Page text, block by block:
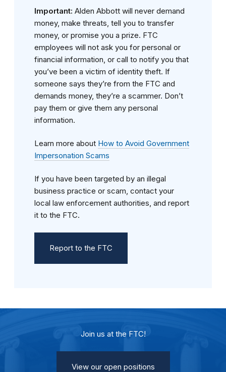
Important: Alden Abbott will never demand
money, make threats, tell you to transfer
money, or promise you a prize. FTC
employees will not ask you for personal or
financial information, or call to notify you that
you’ve been a victim of identity theft. If
someone says they’re from the FTC and
demands money, they’re a scammer. Don’t
pay them or give them any personal
information.
Learn more about How to Avoid Government
Impersonation Scams
If you have been targeted by an illegal
business practice or scam, contact your
local law enforcement authorities, and report
it to the FTC.
Report to the FTC
Join us at the FTC!
View our open positions